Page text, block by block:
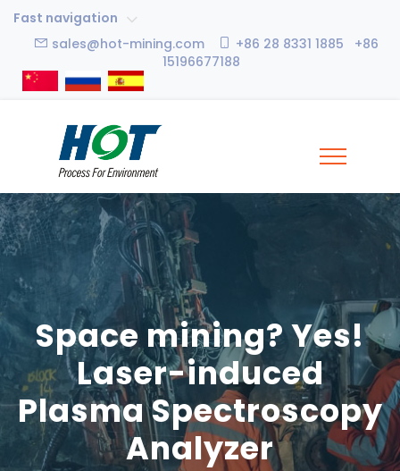
Fast navigation
sales@hot-mining.com
+86 28 8331 1885 +86
15196677188
Space mining? Yes!
Laser-induced
Plasma Spectroscopy
Analyzer